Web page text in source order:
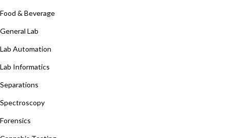
Food & Beverage
General Lab
Lab Automation
Lab Informatics
Separations
Spectroscopy
Forensics